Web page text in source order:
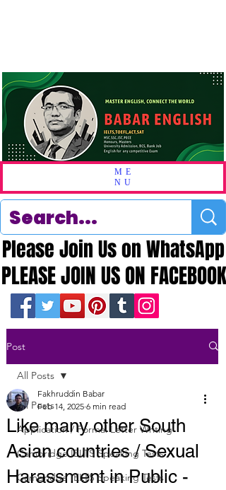
ME
NU
PLEASE JOIN US ON FACEBOOK
PLEASE JOIN US ON FACEBOOK
Please Join Us on WhatsApp
Please Join Us on WhatsApp
Post
All Posts
Application / Formal Letter Writing
Cambridge IELTS Speaking Tests
Cambridge IELTS Speaking Tests
All Posts
Like many other South
Asian countries / Sexual
Harassment in Public -
Fakhruddin Babar
Feb 14, 2025 6 min read